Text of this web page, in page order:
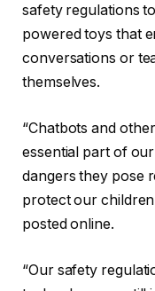
safety regulations
powered toys that
conversations or
themselves.
“Chatbots and
essential part of
dangers they pose
protect our
posted online.
“Our safety